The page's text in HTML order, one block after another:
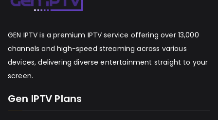
GEN IPTV is a premium IPTV service offering over 13,000
channels and high-speed streaming across various
devices, delivering diverse entertainment straight to your
screen.
Gen IPTV Plans